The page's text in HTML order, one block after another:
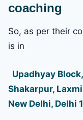
coaching
So, as per their
is in
Upadhyay
Shakarpur,
New Delhi, Delhi